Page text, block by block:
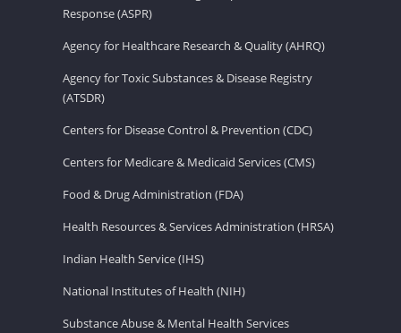
Response (ASPR)
Agency for Healthcare Research & Quality (AHRQ)
Agency for Toxic Substances & Disease Registry
(ATSDR)
Centers for Disease Control & Prevention (CDC)
Centers for Medicare & Medicaid Services (CMS)
Food & Drug Administration (FDA)
Health Resources & Services Administration (HRSA)
Indian Health Service (IHS)
National Institutes of Health (NIH)
Substance Abuse & Mental Health Services